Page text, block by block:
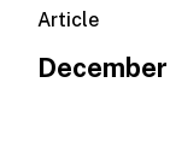
Article